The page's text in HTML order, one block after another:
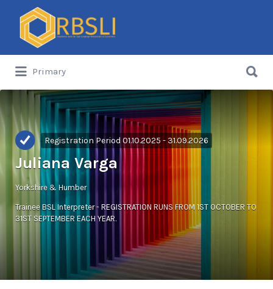
Search
for:
Primary
for:
Registration Period 01.10.2025 - 31.09.2026
Juliana Varga
Yorkshire & Humber
Trainee BSL Interpreter - REGISTRATION RUNS FROM 1ST OCTOBER TO
31ST SEPTEMBER EACH YEAR.